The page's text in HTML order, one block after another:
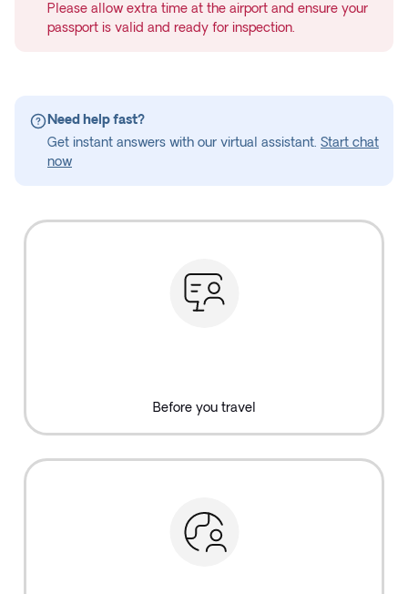
Please allow extra time at the airport and ensure your
passport is valid and ready for inspection.
Need help fast?
Get instant answers with our virtual assistant. Start chat
now
Before you travel